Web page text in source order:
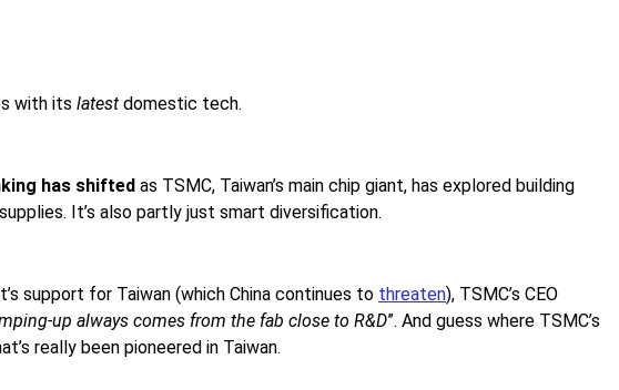
with its latest domestic tech.
has shifted as TSMC, Taiwan’s main chip giant, has explored building
It’s also partly just smart diversification.
support for Taiwan (which China continues to threaten), TSMC’s CEO
up always comes from the fab close to R&D”. And guess where TSMC’s
really been pioneered in Taiwan.